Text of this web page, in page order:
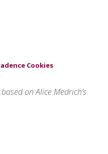
Cookies
on Alice Medrich’s